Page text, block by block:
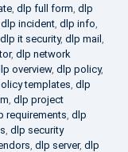
, dlp full form, dlp
dlp incident, dlp info,
dlp it security, dlp mail ,
, dlp network
overview, dlp policy,
templates, dlp
, dlp project
requirements, dlp
, dlp security
, dlp server, dlp